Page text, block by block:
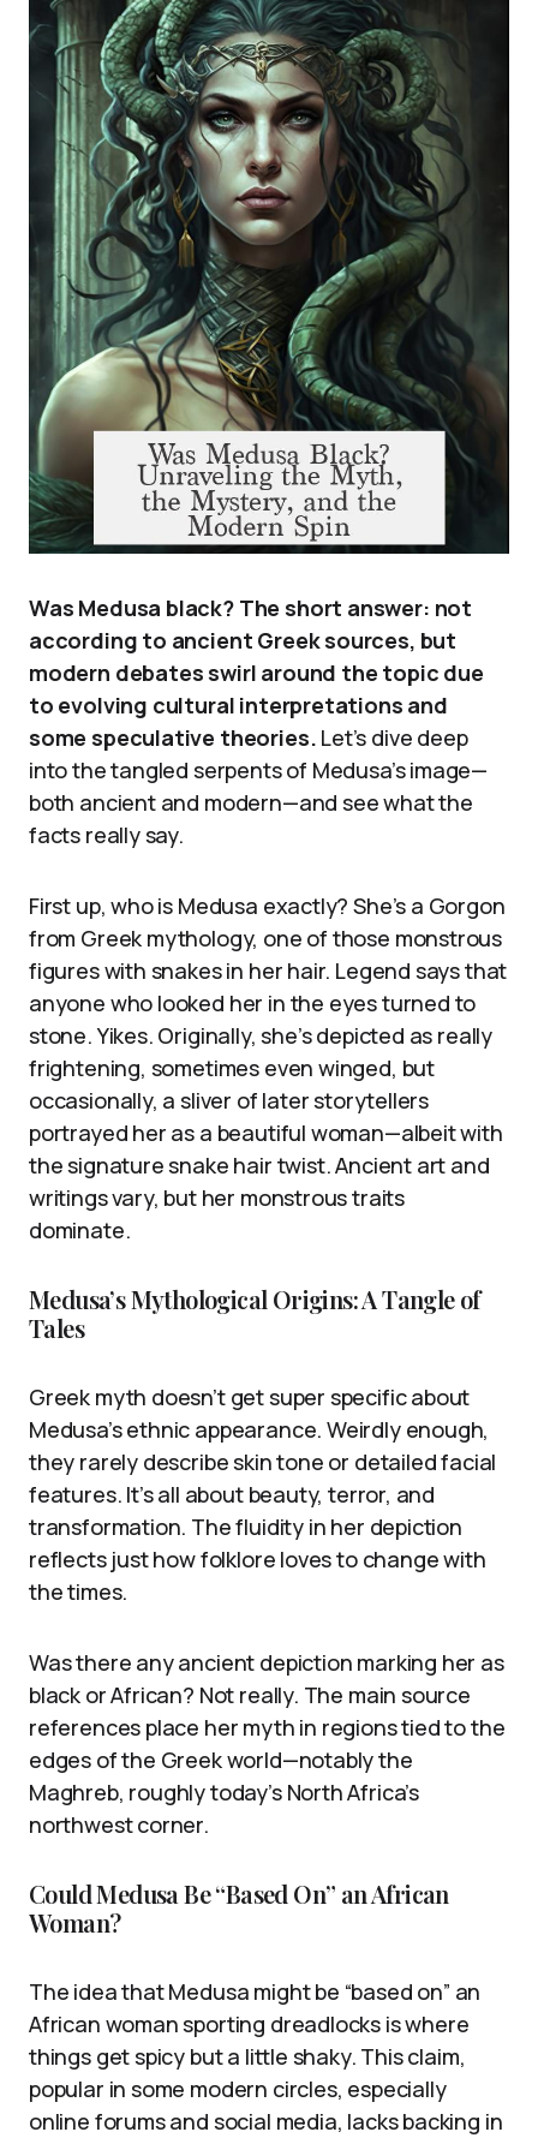
Was Medusa black? The short answer: not
according to ancient Greek sources, but
modern debates swirl around the topic due
to evolving cultural interpretations and
some speculative theories. Let’s dive deep
into the tangled serpents of Medusa’s image—
both ancient and modern—and see what the
facts really say.
First up, who is Medusa exactly? She’s a Gorgon
from Greek mythology, one of those monstrous
figures with snakes in her hair. Legend says that
anyone who looked her in the eyes turned to
stone. Yikes. Originally, she’s depicted as really
frightening, sometimes even winged, but
occasionally, a sliver of later storytellers
portrayed her as a beautiful woman—albeit with
the signature snake hair twist. Ancient art and
writings vary, but her monstrous traits
dominate.
Medusa’s Mythological Origins: A Tangle of
Tales
Greek myth doesn’t get super specific about
Medusa’s ethnic appearance. Weirdly enough,
they rarely describe skin tone or detailed facial
features. It’s all about beauty, terror, and
transformation. The fluidity in her depiction
reflects just how folklore loves to change with
the times.
Was there any ancient depiction marking her as
black or African? Not really. The main source
references place her myth in regions tied to the
edges of the Greek world—notably the
Maghreb, roughly today’s North Africa’s
northwest corner.
Could Medusa Be “Based On” an African
Woman?
The idea that Medusa might be “based on” an
African woman sporting dreadlocks is where
things get spicy but a little shaky. This claim,
popular in some modern circles, especially
online forums and social media, lacks backing in